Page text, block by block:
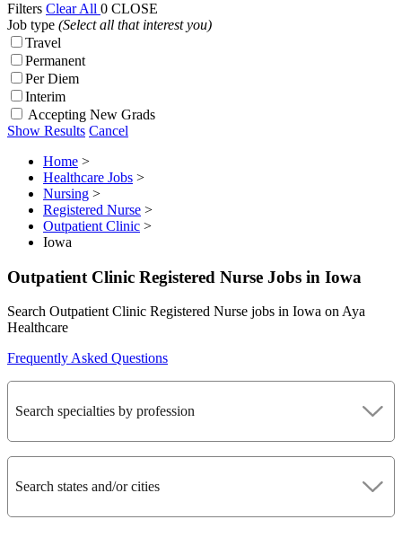
Filters Clear All 0 CLOSE
Job type (Select all that interest you)
Travel
Permanent
Per Diem
Interim
Accepting New Grads
Show Results Cancel
Home >
Healthcare Jobs >
Nursing >
Registered Nurse >
Outpatient Clinic >
Iowa
Outpatient Clinic Registered Nurse Jobs in Iowa
Search Outpatient Clinic Registered Nurse jobs in Iowa on Aya
Healthcare
Frequently Asked Questions
Search specialties by profession
Search states and/or cities